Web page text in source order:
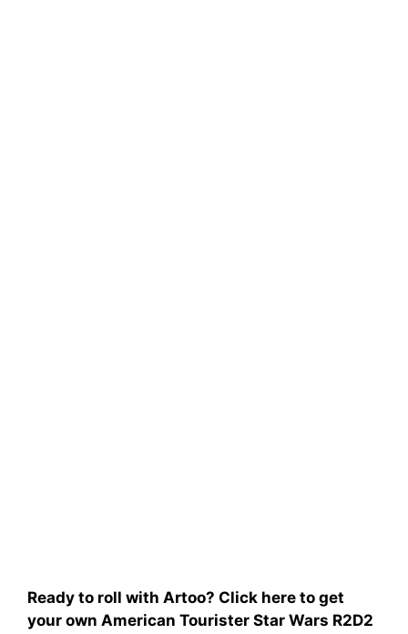
Ready to roll with Artoo? Click here to get
your own American Tourister Star Wars R2D2